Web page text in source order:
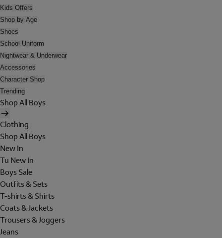
Kids Offers
Shop by Age
Shoes
School Uniform
Nightwear & Underwear
Accessories
Character Shop
Trending
Shop All Boys
Clothing
Shop All Boys
New In
Tu New In
Boys Sale
Outfits & Sets
T-shirts & Shirts
Coats & Jackets
Trousers & Joggers
Jeans